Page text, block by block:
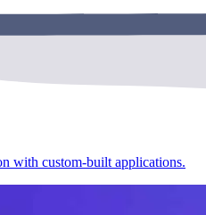
with custom-built applications.